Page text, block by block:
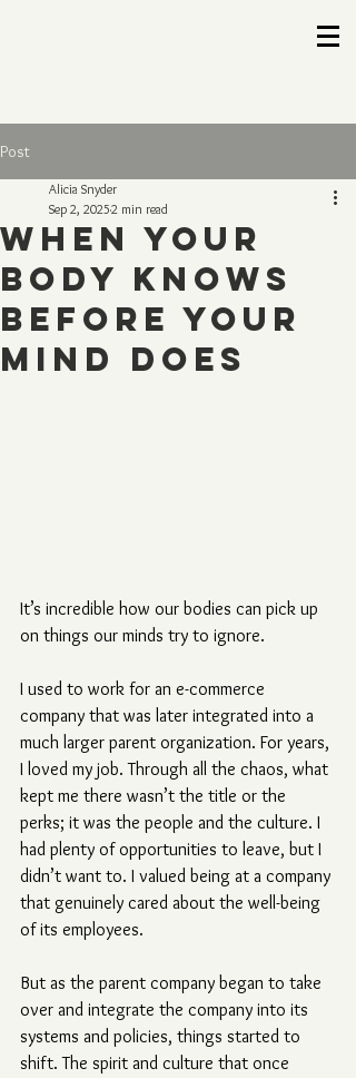
Post
When Your
Body Knows
Before Your
Mind Does
Alicia Snyder
Sep 2, 20252 min read
It’s incredible how our bodies can pick up
on things our minds try to ignore.
I used to work for an e-commerce
company that was later integrated into a
much larger parent organization. For years,
I loved my job. Through all the chaos, what
kept me there wasn’t the title or the
perks; it was the people and the culture. I
had plenty of opportunities to leave, but I
didn’t want to. I valued being at a company
that genuinely cared about the well-being
of its employees.
But as the parent company began to take
over and integrate the company into its
systems and policies, things started to
shift. The spirit and culture that once